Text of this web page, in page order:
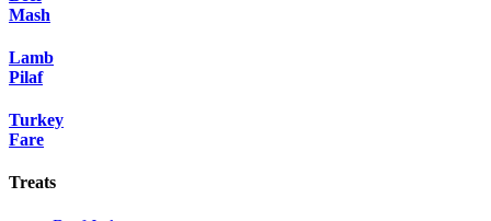
Mash
Lamb
Pilaf
Turkey
Fare
Treats